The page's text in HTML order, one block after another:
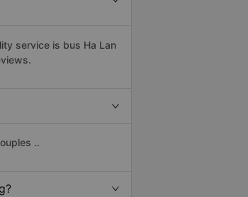
service is bus Ha Lan
..